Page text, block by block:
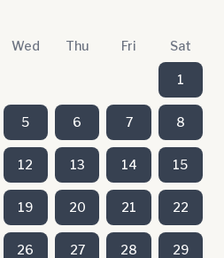
Wed Thu Fri Sat
1
5 6 7 8
12 13 14 15
19 20 21 22
26 27 28 29